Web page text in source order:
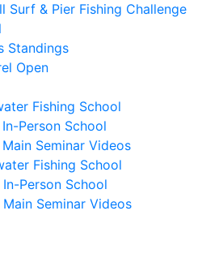
Surf & Pier Fishing Challenge
Standings
Open
Fishing School
Person School
Seminar Videos
Fishing School
Person School
Seminar Videos